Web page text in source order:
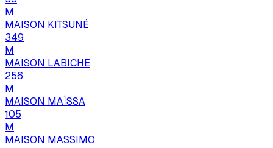
M
MAISON KITSUNÉ
349
M
MAISON LABICHE
256
M
MAISON MAÏSSA
105
M
MAISON MASSIMO